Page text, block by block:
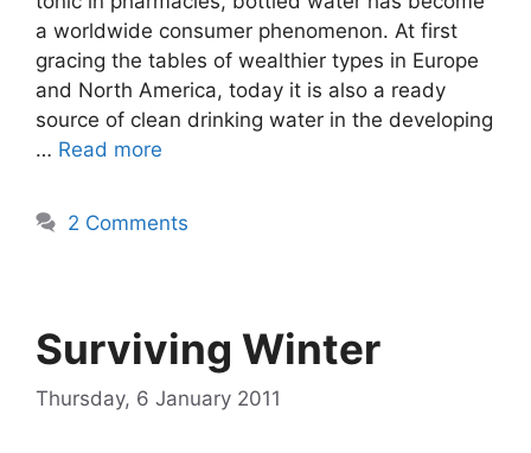
a worldwide consumer phenomenon. At first
gracing the tables of wealthier types in Europe
and North America, today it is also a ready
source of clean drinking water in the developing
… Read more
2 Comments
Surviving Winter
Thursday, 6 January 2011